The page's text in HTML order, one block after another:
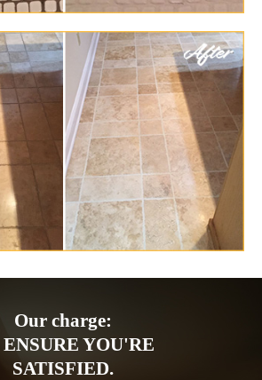
Our charge:
YOU'RE
SATISFIED.